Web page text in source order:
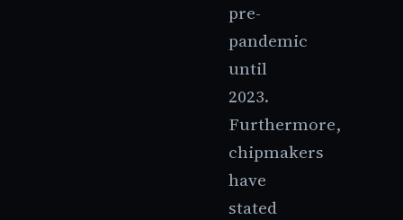
pre-
pandemic
until
2023.
Furthermore,
chipmakers
have
stated